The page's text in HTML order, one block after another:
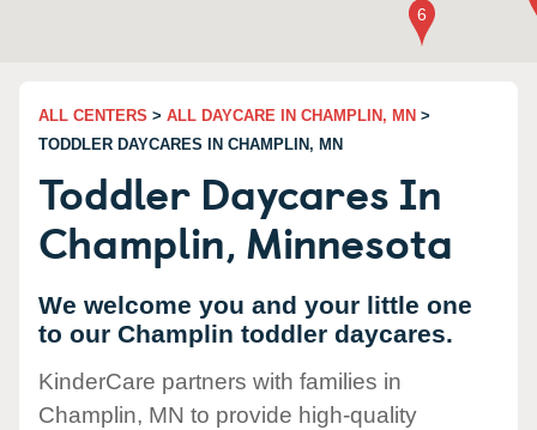
ALL CENTERS > ALL DAYCARE IN CHAMPLIN, MN >
TODDLER DAYCARES IN CHAMPLIN, MN
Toddler Daycares In
Champlin, Minnesota
We welcome you and your little one
to our Champlin toddler daycares.
KinderCare partners with families in
Champlin, MN to provide high-quality